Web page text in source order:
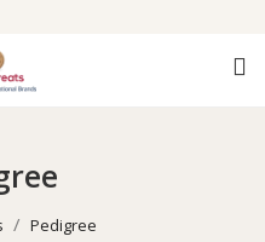
Pedigree